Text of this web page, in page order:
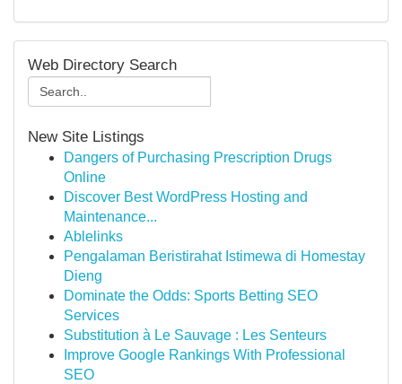
Web Directory Search
New Site Listings
Dangers of Purchasing Prescription Drugs
Online
Discover Best WordPress Hosting and
Maintenance...
Ablelinks
Pengalaman Beristirahat Istimewa di Homestay
Dieng
Dominate the Odds: Sports Betting SEO
Services
Substitution à Le Sauvage : Les Senteurs
Improve Google Rankings With Professional
SEO